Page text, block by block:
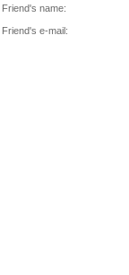
Friend's name:
Friend's e-mail: